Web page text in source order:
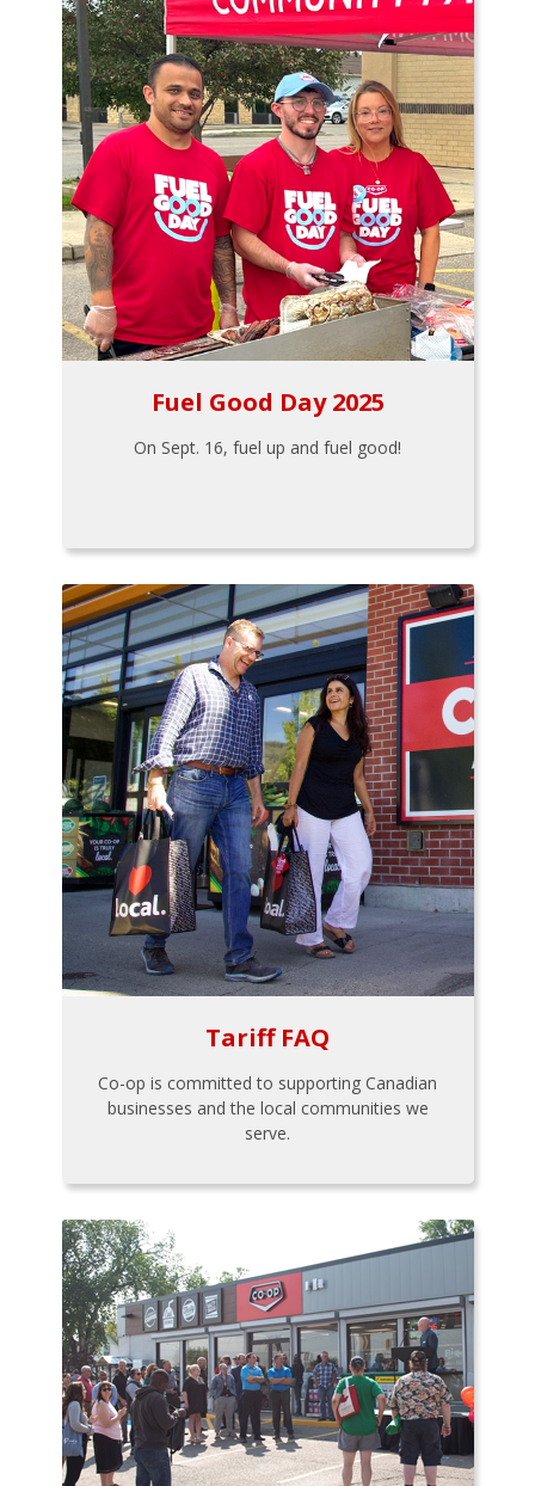
Fuel Good Day 2025
On Sept. 16, fuel up and fuel good!
Tariff FAQ
Co-op is committed to supporting Canadian
businesses and the local communities we
serve.